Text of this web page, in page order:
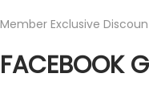
Member Exclusive
FACEBOOK